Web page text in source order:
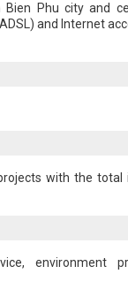
Bien Phu city and
and Internet
with the
environment